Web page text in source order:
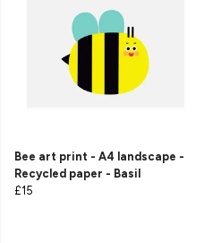
Bee art print - A4 landscape -
Recycled paper - Basil
£15